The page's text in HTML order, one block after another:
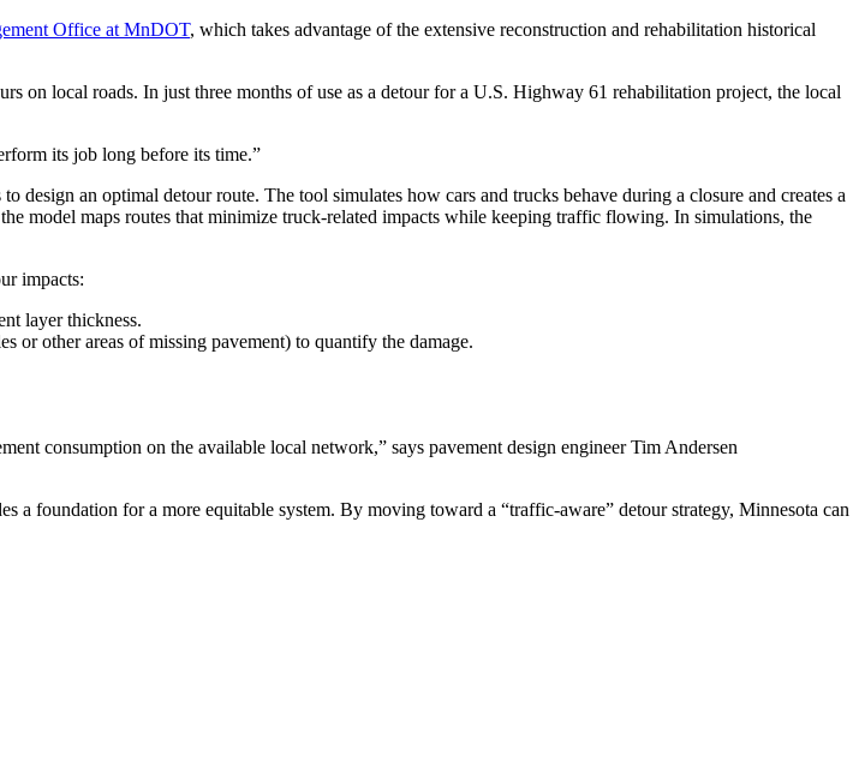
Office at MnDOT, which takes advantage of the extensive reconstruction and rehabilitation historical
on local roads. In just three months of use as a detour for a U.S. Highway 61 rehabilitation project, the local
its job long before its time.”
an optimal detour route. The tool simulates how cars and trucks behave during a closure and creates a
model maps routes that minimize truck-related impacts while keeping traffic flowing. In simulations, the
impacts:
layer thickness.
or other areas of missing pavement) to quantify the damage.
consumption on the available local network,” says pavement design engineer Tim Andersen
a foundation for a more equitable system. By moving toward a “traffic-aware” detour strategy, Minnesota can